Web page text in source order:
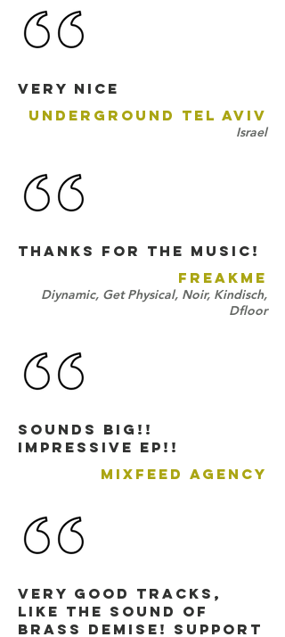
Very nicE
UNDERGROUND TEL AVIV
Israel
THANKS FOR THE MUSIC!
FREAKME
Diynamic, Get Physical, Noir, Kindisch,
Dfloor
Sounds BIG!!
Impressive EP!!
MIXFEED AGENCY
very good tracks,
like the sound of
Brass Demise! support